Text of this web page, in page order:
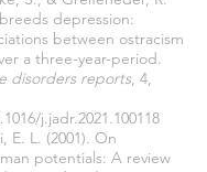
depression:
between ostracism
a three-year-period.
disorders reports, 4,
j.jadr.2021.100118
E. L. (2001). On
potentials: A review